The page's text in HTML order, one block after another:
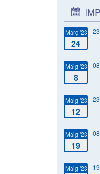
Març '23
24
Maig '23
8
Maig '23
12
Maig '23
19
Maig '23